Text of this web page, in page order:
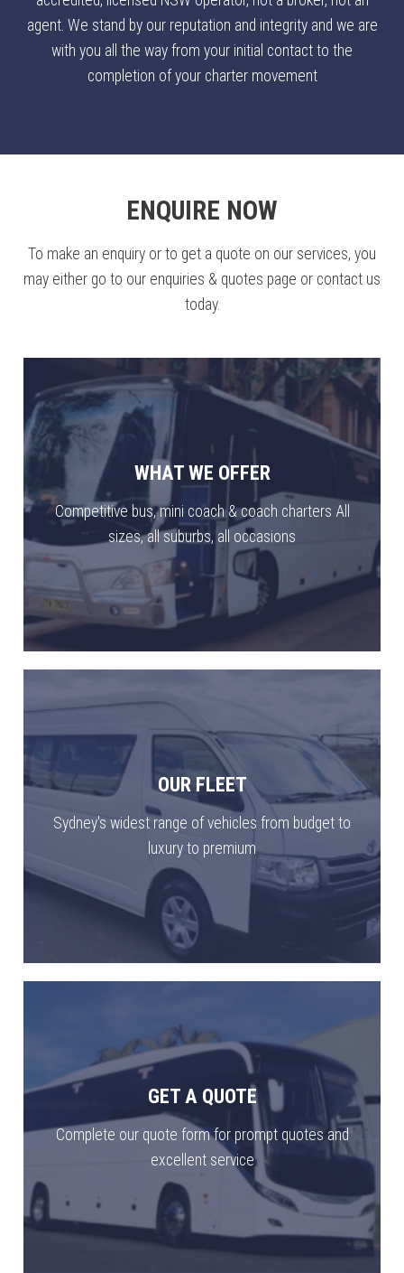
agent. We stand by our reputation and integrity and we are
with you all the way from your initial contact to the
completion of your charter movement
ENQUIRE NOW
To make an enquiry or to get a quote on our services, you
may either go to our enquiries & quotes page or contact us
today.
WHAT WE OFFER
Competitive bus, mini coach & coach charters All
sizes, all suburbs, all occasions
OUR FLEET
Sydney's widest range of vehicles from budget to
luxury to premium
GET A QUOTE
Complete our quote form for prompt quotes and
excellent service